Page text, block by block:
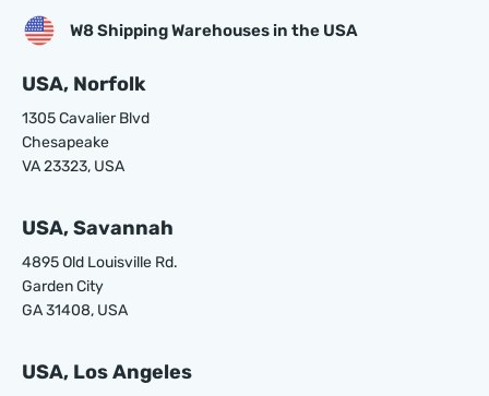
W8 Shipping Warehouses in the USA
USA, Norfolk
1305 Cavalier Blvd
Chesapeake
VA 23323, USA
USA, Savannah
4895 Old Louisville Rd.
Garden City
GA 31408, USA
USA, Los Angeles